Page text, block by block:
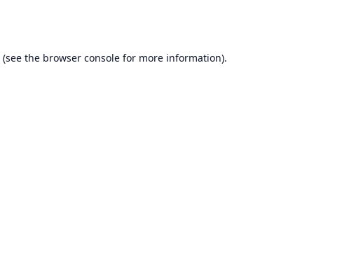
(see the browser consolefor more information).